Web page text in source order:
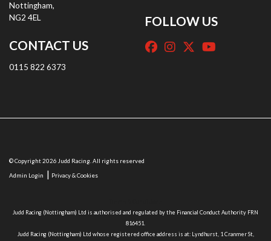
Nottingham,
NG2 4EL
CONTACT US
0115 822 6373
FOLLOW US
© Copyright 2026 Judd Racing. All rights reserved
Admin Login | Privacy & Cookies
Judd Racing (Nottingham) Ltd is authorised and regulated by the Financial Conduct Authority FRN
816451.
Judd Racing (Nottingham) Ltd whose registered office address is at: Lyndhurst, 1 Cranmer St,